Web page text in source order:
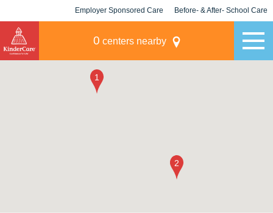
Employer Sponsored Care Before- & After- School Care
0 centers nearby